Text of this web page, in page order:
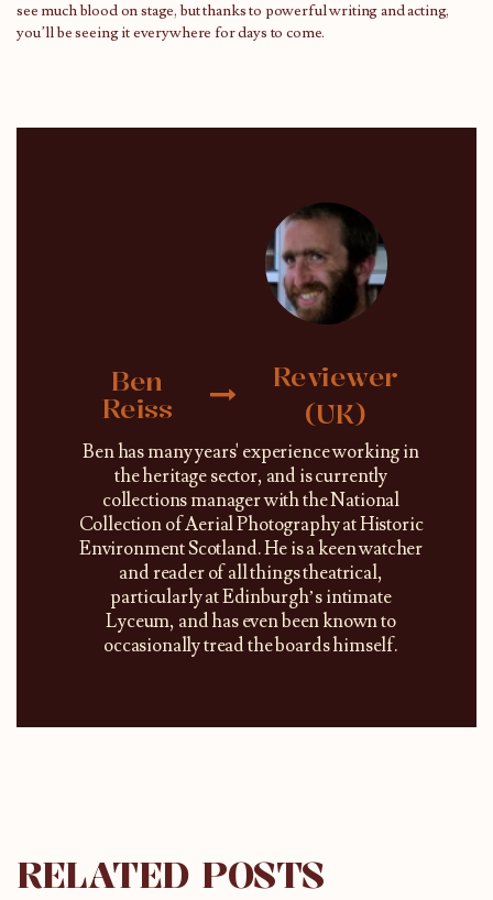
see much blood on stage, but thanks to powerful writing and acting,
you’ll be seeing it everywhere for days to come.
Ben
Reiss
Reviewer
(UK)
Ben has many years' experience working in
the heritage sector, and is currently
collections manager with the National
Collection of Aerial Photography at Historic
Environment Scotland. He is a keen watcher
and reader of all things theatrical,
particularly at Edinburgh’s intimate
Lyceum, and has even been known to
occasionally tread the boards himself.
RELATED POSTS